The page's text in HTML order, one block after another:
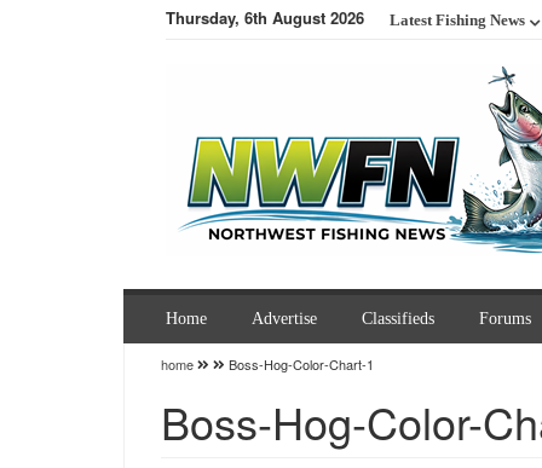
Thursday, 6th August 2026 Latest Fishing News
Home Advertise Classifieds Forums
home Boss-Hog-Color-Chart-1
Boss-Hog-Color-